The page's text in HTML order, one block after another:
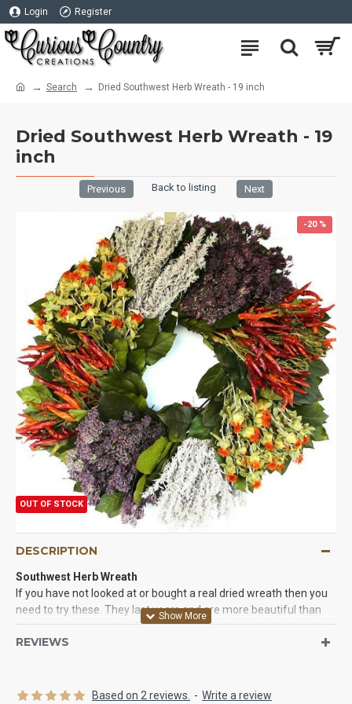
Login Register
Search Dried Southwest Herb Wreath - 19 inch
Dried Southwest Herb Wreath - 19
inch
Previous Back to listing Next
-20 %
OUT OF STOCK
DESCRIPTION
Southwest Herb Wreath
If you have not looked at or bought a real dried wreath then you
need to try these. They last years and are more beautiful than
plastic or faux wreaths. Try one of our dried wreaths today. You
will be glad you did. We Guarantee it!
Product:Dried Southwest Herb Wreath
REVIEWS
Based on 2 reviews. - Write a review